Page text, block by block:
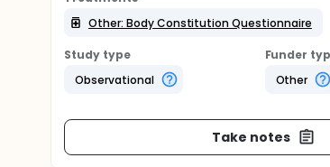
Other: Body Constitution Questionnaire
Study type
Observational
Funder
Other
Take notes